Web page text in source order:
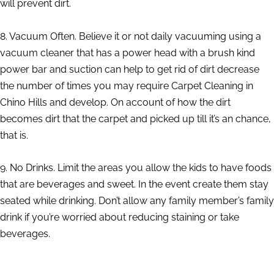
will prevent dirt.
8. Vacuum Often. Believe it or not daily vacuuming using a
vacuum cleaner that has a power head with a brush kind
power bar and suction can help to get rid of dirt decrease
the number of times you may require Carpet Cleaning in
Chino Hills and develop. On account of how the dirt
becomes dirt that the carpet and picked up till it’s an chance,
that is.
9. No Drinks. Limit the areas you allow the kids to have foods
that are beverages and sweet. In the event create them stay
seated while drinking. Don’t allow any family member’s family
drink if you’re worried about reducing staining or take
beverages.